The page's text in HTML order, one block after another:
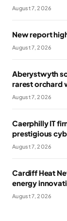
August 7, 2026
New report
August 7, 2026
Aberystwyth
rarest orchard
August 7, 2026
Caerphilly IT
prestigious
August 7, 2026
Cardiff Heat
energy
August 7, 2026